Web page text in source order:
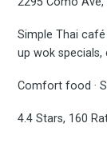
Simple Thai
up wok specials,
Comfort food ·
4.4 Stars, 160